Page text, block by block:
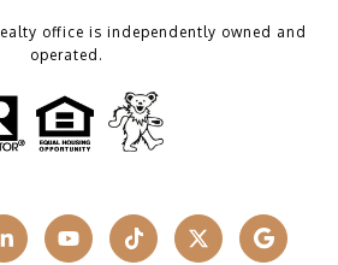
office is independently owned and
operated.